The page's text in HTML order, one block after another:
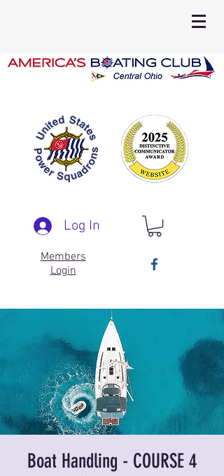
Log In
Members
Login
Boat Handling - COURSE 4